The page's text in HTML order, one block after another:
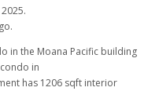
in the Moana Pacific building
in
has 1206 sqft interior